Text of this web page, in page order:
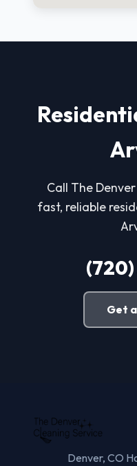
Call The
fast, reliable
Get
Denver, CO